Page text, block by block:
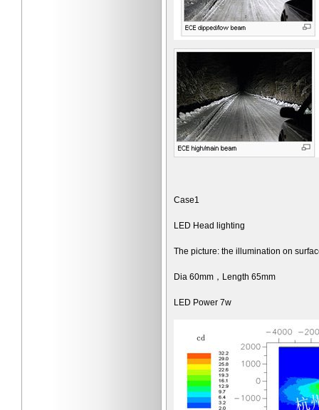
Case1
LED Head lighting
The picture: the illumination on
Dia 60mm，Length 65mm
LED Power 7w